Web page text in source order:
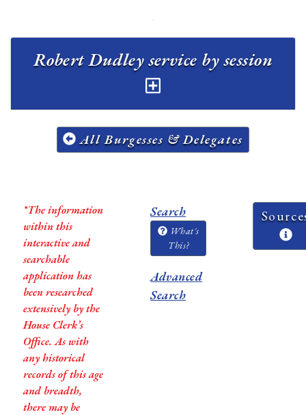
All Burgesses & Delegates
*The information
within this
interactive and
searchable
application has
been researched
extensively by the
House Clerk’s
Office. As with
any historical
records of this age
and breadth,
there may be
Search
What's
This?
Advanced
Search